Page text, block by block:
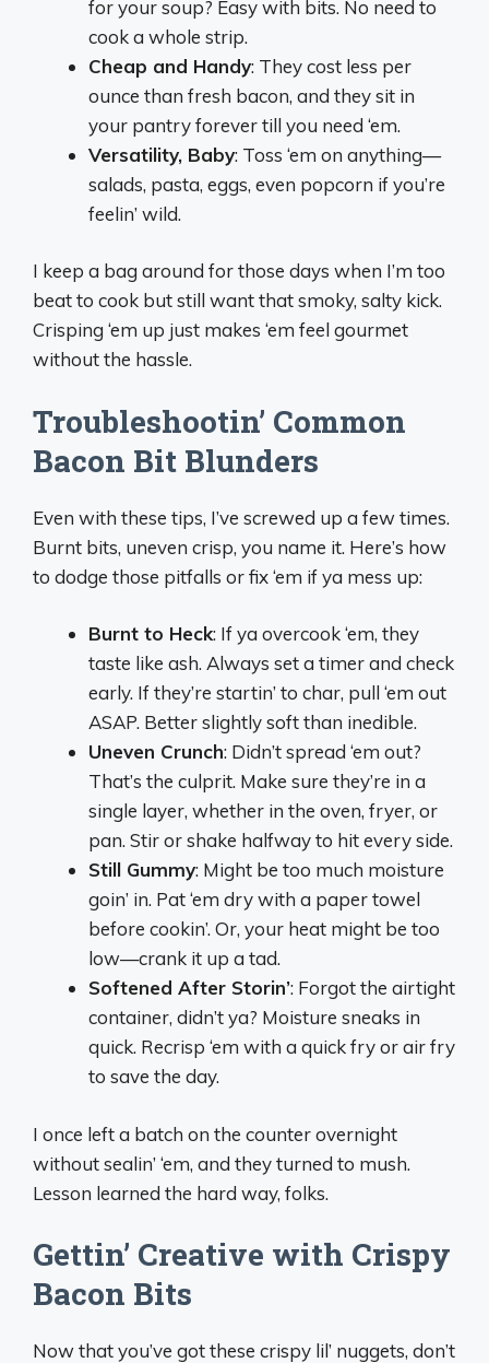
for your soup? Easy with bits. No need to
cook a whole strip.
Cheap and Handy: They cost less per
ounce than fresh bacon, and they sit in
your pantry forever till you need ‘em.
Versatility, Baby: Toss ‘em on anything—
salads, pasta, eggs, even popcorn if you’re
feelin’ wild.
I keep a bag around for those days when I’m too
beat to cook but still want that smoky, salty kick.
Crisping ‘em up just makes ‘em feel gourmet
without the hassle.
Troubleshootin’ Common
Bacon Bit Blunders
Even with these tips, I’ve screwed up a few times.
Burnt bits, uneven crisp, you name it. Here’s how
to dodge those pitfalls or fix ‘em if ya mess up:
Burnt to Heck: If ya overcook ‘em, they
taste like ash. Always set a timer and check
early. If they’re startin’ to char, pull ‘em out
ASAP. Better slightly soft than inedible.
Uneven Crunch: Didn’t spread ‘em out?
That’s the culprit. Make sure they’re in a
single layer, whether in the oven, fryer, or
pan. Stir or shake halfway to hit every side.
Still Gummy: Might be too much moisture
goin’ in. Pat ‘em dry with a paper towel
before cookin’. Or, your heat might be too
low—crank it up a tad.
Softened After Storin’: Forgot the airtight
container, didn’t ya? Moisture sneaks in
quick. Recrisp ‘em with a quick fry or air fry
to save the day.
I once left a batch on the counter overnight
without sealin’ ‘em, and they turned to mush.
Lesson learned the hard way, folks.
Gettin’ Creative with Crispy
Bacon Bits
Now that you’ve got these crispy lil’ nuggets, don’t